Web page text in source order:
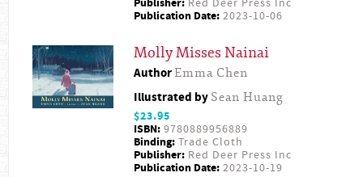
Publisher: Red Deer Press Inc
Publication Date: 2023-10-06
Molly Misses Nainai
AuthorEmma Chen
Illustrated by Sean Huang
$23.95
ISBN: 9780889956889
Binding: Trade Cloth
Publisher: Red Deer Press Inc
Publication Date: 2023-10-19